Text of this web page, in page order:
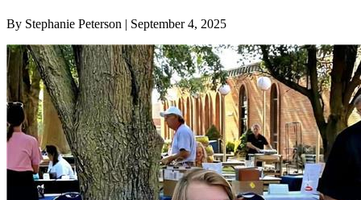
By Stephanie Peterson | September 4, 2025